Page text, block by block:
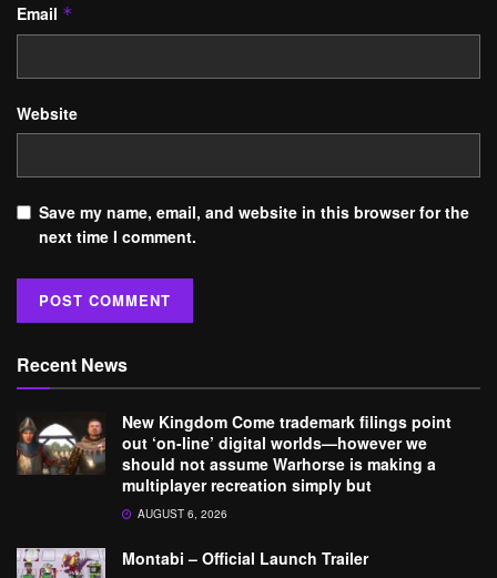
Email *
Website
Save my name, email, and website in this browser for the
next time I comment.
Recent News
New Kingdom Come trademark filings point
out ‘on-line’ digital worlds—however we
should not assume Warhorse is making a
multiplayer recreation simply but
AUGUST 6, 2026
Montabi – Official Launch Trailer